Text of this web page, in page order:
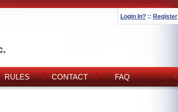
Login In? :: Register
RULES CONTACT FAQ